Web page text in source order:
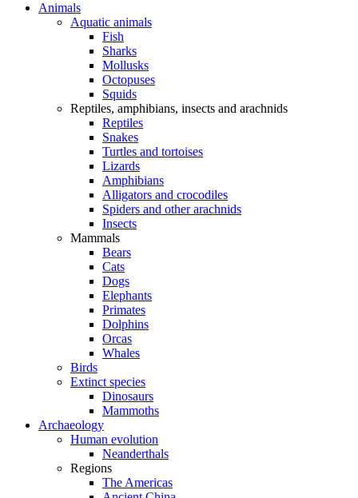
Animals
Aquatic animals
Fish
Sharks
Mollusks
Octopuses
Squids
Reptiles, amphibians, insects and arachnids
Reptiles
Snakes
Turtles and tortoises
Lizards
Amphibians
Alligators and crocodiles
Spiders and other arachnids
Insects
Mammals
Bears
Cats
Dogs
Elephants
Primates
Dolphins
Orcas
Whales
Birds
Extinct species
Dinosaurs
Mammoths
Archaeology
Human evolution
Neanderthals
Regions
The Americas